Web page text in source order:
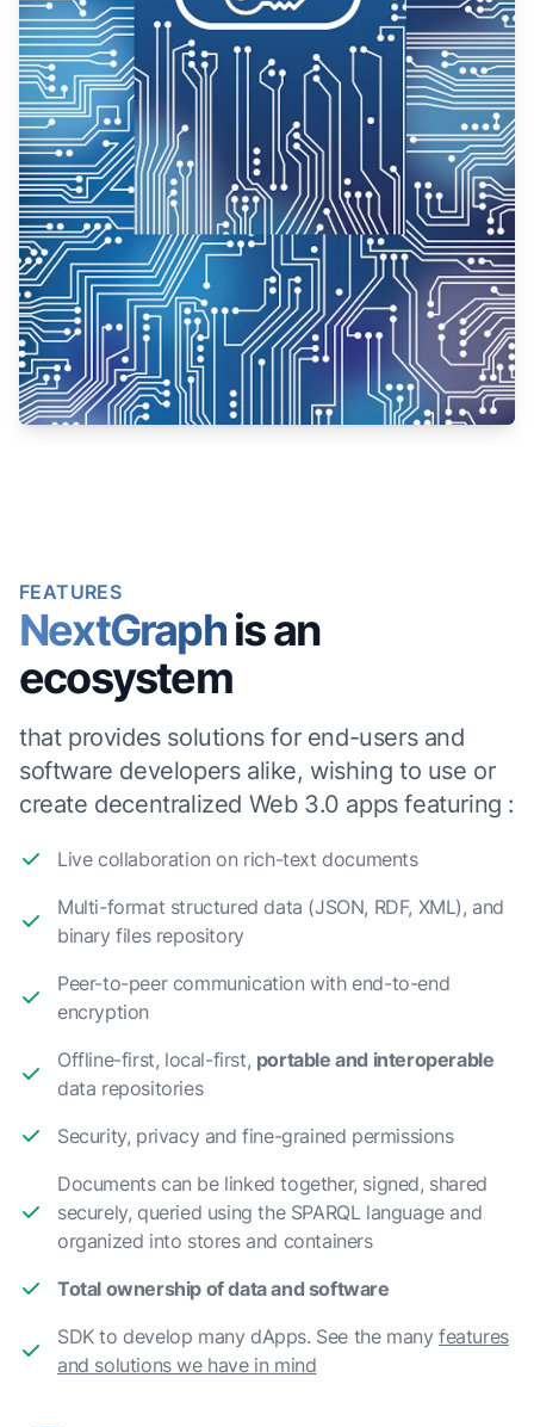
FEATURES
NextGraphis an
ecosystem
that provides solutions for end-users and
software developers alike, wishing to use or
create decentralized Web 3.0 apps featuring :
Live collaboration on rich-text documents
Multi-format structured data (JSON, RDF, XML), and
binary files repository
Peer-to-peer communication with end-to-end
encryption
Offline-first, local-first, portable and interoperable
data repositories
Security, privacy and fine-grained permissions
Documents can be linked together, signed, shared
securely, queried using the SPARQL language and
organized into stores and containers
Total ownership of data and software
SDK to develop many dApps. See the manyfeatures
and solutions we have in mind